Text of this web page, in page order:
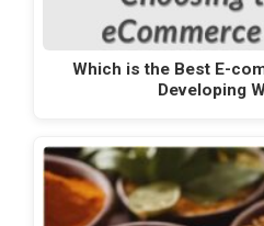
Which is the Best E-
Developing